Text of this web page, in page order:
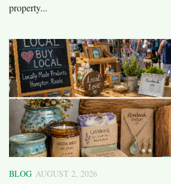
property...
BLOG AUGUST 2, 2026